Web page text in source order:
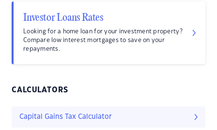
Investor Loans Rates
Looking for a home loan for your investment property?
Compare low interest mortgages to save on your
repayments.
CALCULATORS
Capital Gains Tax Calculator